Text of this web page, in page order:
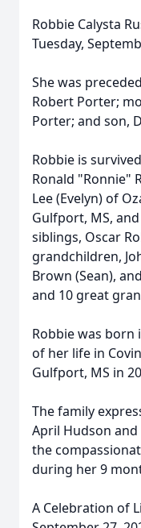
Robbie Calysta
Tuesday,
She was
Robert Porter;
Porter; and son,
Robbie is
Ronald "Ronnie"
Lee (Evelyn) of
Gulfport, MS,
siblings, Oscar
grandchildren,
Brown (Sean),
and 10 great
Robbie was born
of her life in
Gulfport, MS in
The family
April Hudson
the
during her 9
A Celebration of